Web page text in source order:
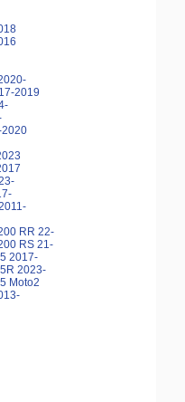
2019
2020
RR 22-
RS 21-
2017-
2023-
Moto2